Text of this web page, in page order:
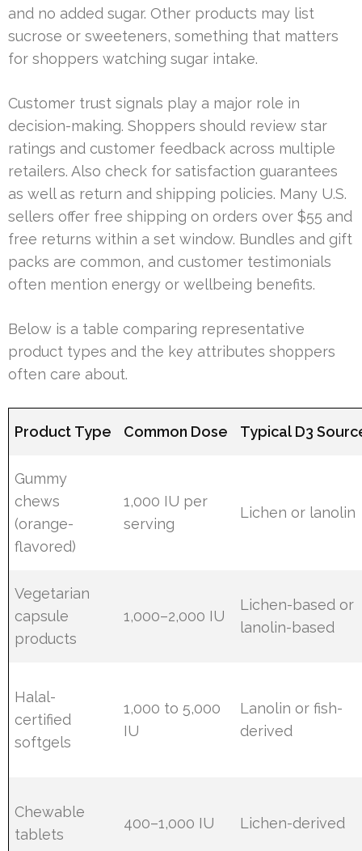
and no added sugar. Other products may list
sucrose or sweeteners, something that matters
for shoppers watching sugar intake.
Customer trust signals play a major role in
decision-making. Shoppers should review star
ratings and customer feedback across multiple
retailers. Also check for satisfaction guarantees
as well as return and shipping policies. Many U.S.
sellers offer free shipping on orders over $55 and
free returns within a set window. Bundles and gift
packs are common, and customer testimonials
often mention energy or wellbeing benefits.
Below is a table comparing representative
product types and the key attributes shoppers
often care about.
Product Type Common Dose Typical D3
Gummy
chews
(orange-
flavored)
1,000 IU per
serving
Lichen or lanolin
Vegetarian
capsule
products
1,000–2,000 IU
Lichen-based or
lanolin-based
Halal-
certified
softgels
1,000 to 5,000
IU
Lanolin or fish-
derived
Chewable
tablets
400–1,000 IU Lichen-derived